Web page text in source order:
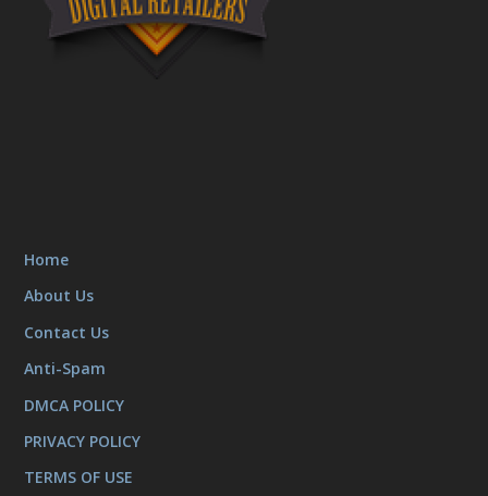
Home
About Us
Contact Us
Anti-Spam
DMCA POLICY
PRIVACY POLICY
TERMS OF USE